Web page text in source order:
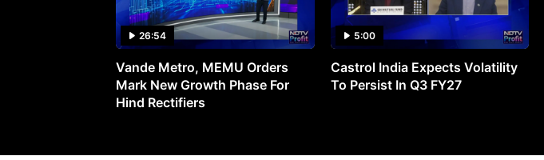
26:54
Vande Metro, MEMU Orders
Mark New Growth Phase For
Hind Rectifiers
5:00
Castrol India Expects Volatility
To Persist In Q3 FY27